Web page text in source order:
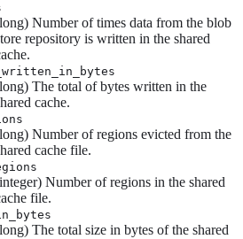
Number of times data from the blob
repository is written in the shared
The total of bytes written in the
cache.
Number of regions evicted from the
cache file.
Number of regions in the shared
file.
The total size in bytes of the shared